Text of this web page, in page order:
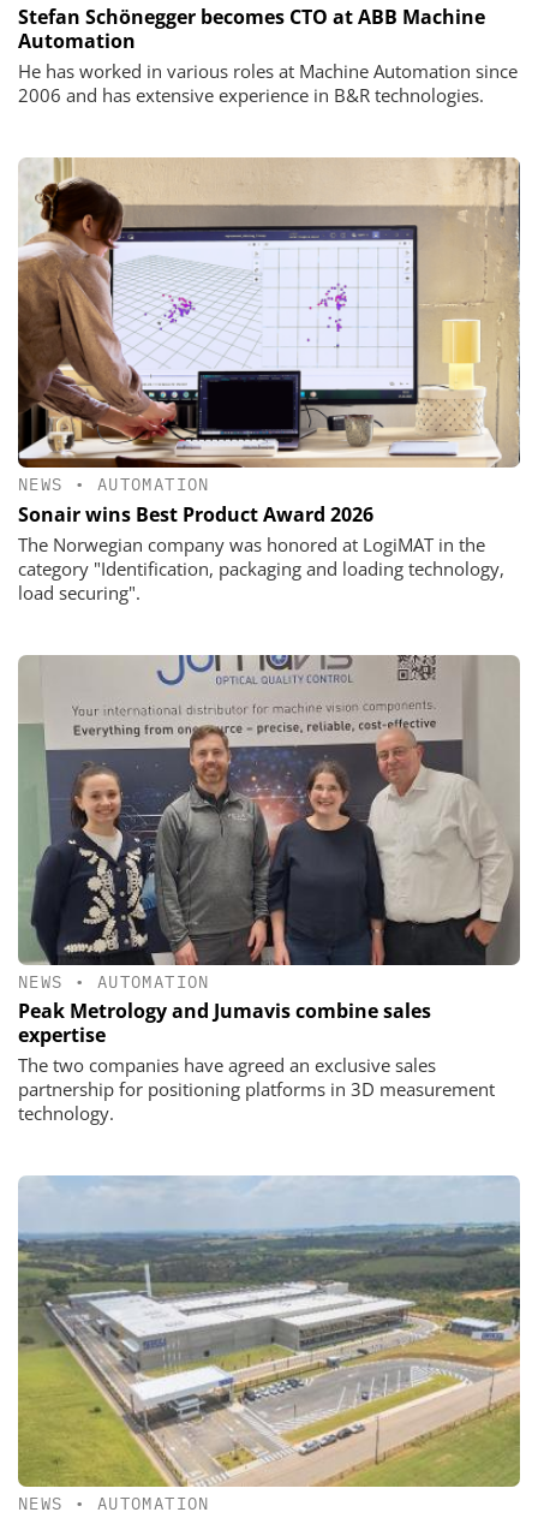
Stefan Schönegger becomes CTO at ABB Machine
Automation
He has worked in various roles at Machine Automation since
2006 and has extensive experience in B&R technologies.
NEWS • AUTOMATION
Sonair wins Best Product Award 2026
The Norwegian company was honored at LogiMAT in the
category "Identification, packaging and loading technology,
load securing".
NEWS • AUTOMATION
Peak Metrology and Jumavis combine sales
expertise
The two companies have agreed an exclusive sales
partnership for positioning platforms in 3D measurement
technology.
NEWS • AUTOMATION